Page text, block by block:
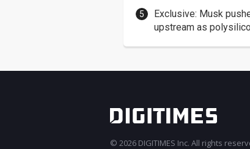
Exclusive: Musk
upstream as
© 2026 DIGITIMES Inc. All rights